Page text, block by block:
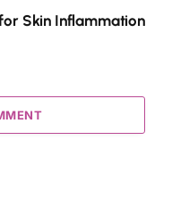
Skin Inflammation